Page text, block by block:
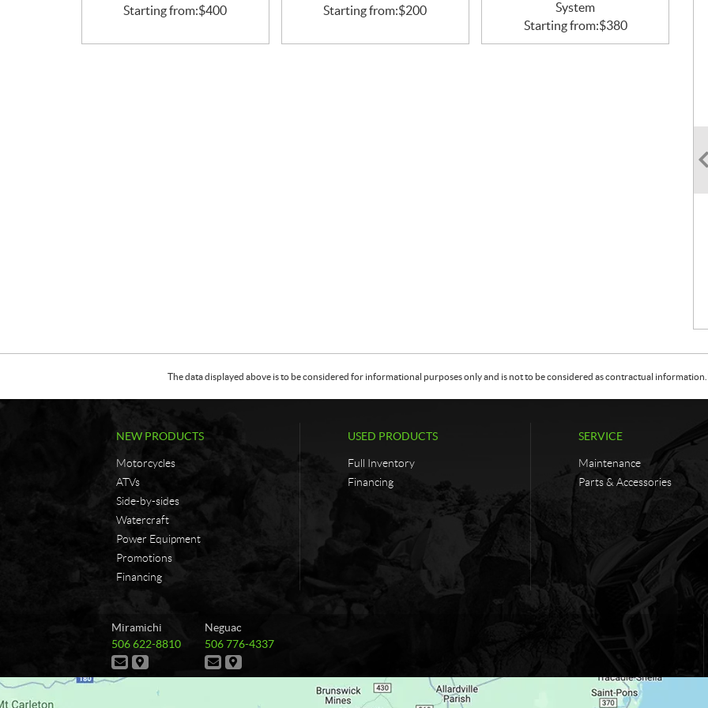
Starting from:$400
Starting from:$200
System
Starting from:$380
The data displayed above is to be considered for informational purposes only and is not to be considered as contractual
NEW PRODUCTS
Motorcycles
ATVs
Side-by-sides
Watercraft
Power Equipment
Promotions
Financing
USED PRODUCTS
Full Inventory
Financing
SERVICE
Maintenance
Parts & Accessories
t
B
Miramichi
T
e
l
e
506 622-8810
C
o
D
i
Neguac
T
e
l
506 776-4337
C
o
D
i